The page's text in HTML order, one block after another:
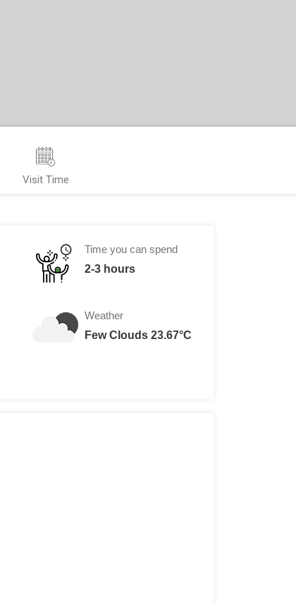
Visit Time
Time you can spend
2-3 hours
Weather
Few Clouds 23.67°C